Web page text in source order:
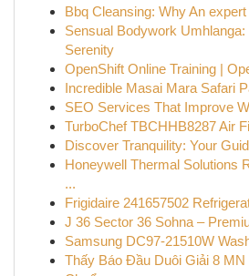
Bbq Cleansing: Why An
Sensual Bodywork
Serenity
OpenShift Online Training |
Incredible Masai Mara Safari
SEO Services That Improve
TurboChef TBCHHB8287 Air
Discover Tranquility: Your
Honeywell Thermal Solutions
...
Frigidaire 241657502
J 36 Sector 36 Sohna –
Samsung DC97-21510W
Thấy Báo Đầu Duôi Giải 8 MN